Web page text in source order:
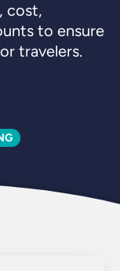
cost,
to ensure
travelers.